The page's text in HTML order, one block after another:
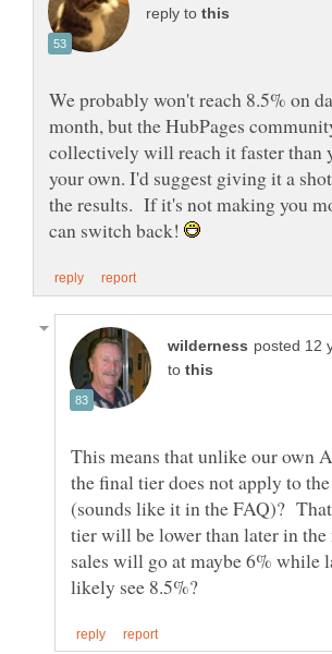
reply to
We probably won't reach 8.5% on
month, but the HubPages
collectively will reach it faster than
your own. I'd suggest giving it a
the results. If it's not making you
can switch back!
to
This means that unlike our own
the final tier does not apply to
(sounds like it in the FAQ)?
tier will be lower than later in
sales will go at maybe 6% while